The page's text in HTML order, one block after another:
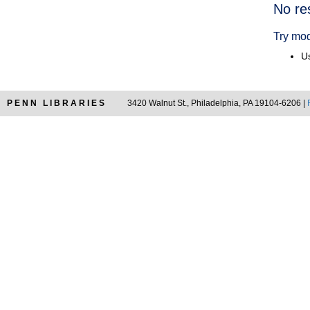
No
Try
PENN LIBRARIES 3420 Walnut St., Philadelphia, PA 19104-6206 |